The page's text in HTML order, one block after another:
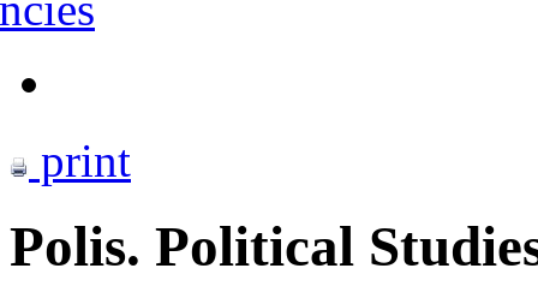
print
Polis. Political